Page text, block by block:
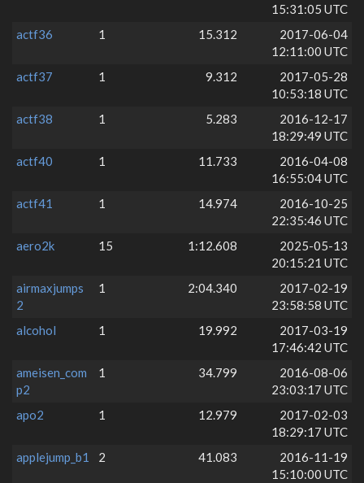
15:31:05 UTC
actf36
1 15.312
2017-06-04
12:11:00 UTC
actf37
1 9.312
2017-05-28
10:53:18 UTC
actf38
1 5.283
2016-12-17
18:29:49 UTC
actf40
1 11.733
2016-04-08
16:55:04 UTC
actf41
1 14.974
2016-10-25
22:35:46 UTC
aero2k
15 1:12.608
2025-05-13
20:15:21 UTC
airmaxjumps
2
1 2:04.340
2017-02-19
23:58:58 UTC
alcohol
1 19.992
2017-03-19
17:46:42 UTC
ameisen_com
p2
1 34.799
2016-08-06
23:03:17 UTC
apo2
1 12.979
2017-02-03
18:29:17 UTC
applejump_b1
2 41.083
2016-11-19
15:10:00 UTC